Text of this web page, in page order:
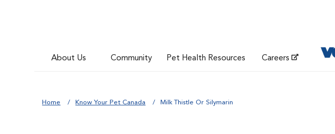
About Us Community Pet Health Resources Careers
Home Know Your Pet Canada Milk Thistle Or Silymarin